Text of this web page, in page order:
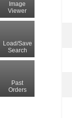
Image
Viewer
Load/Save
Search
Past
Orders